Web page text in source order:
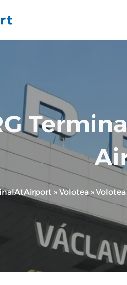
» Volotea» Volotea